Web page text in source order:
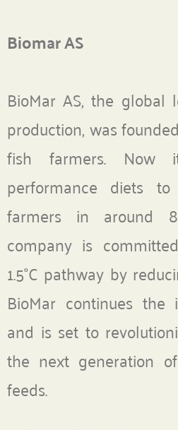
Biomar AS
BioMar AS, the global
production, was
fish farmers. Now
performance diets
farmers in around
company is
1.5°C pathway by
BioMar continues the
and is set to
the next generation
feeds.